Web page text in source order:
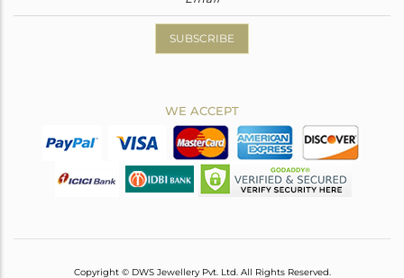
SUBSCRIBE
WE ACCEPT
Copyright © DWS Jewellery Pvt. Ltd. All Rights Reserved.